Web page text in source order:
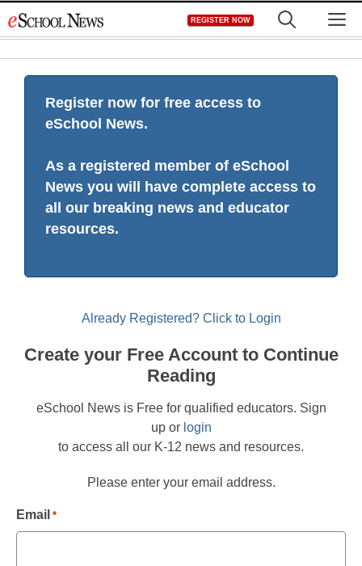
to
REGISTER NOW
Register now for free access to
eSchool News.
As a registered member of eSchool
News you will have complete access to
all our breaking news and educator
resources.
Already Registered? Click to Login
Create your Free Account to Continue
Reading
eSchool News is Free for qualified educators. Sign
up or login
to access all our K-12 news and resources.
Please enter your email address.
Email *